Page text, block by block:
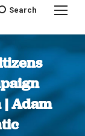
Search
| Adam